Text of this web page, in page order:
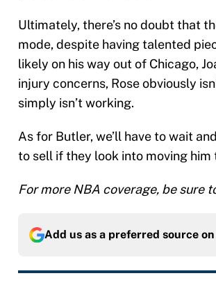
Ultimately, there’s no doubt that
mode, despite having talented
likely on his way out of Chicago,
injury concerns, Rose obviously
simply isn’t working.
As for Butler, we’ll have to wait
to sell if they look into moving him
For more NBA coverage, be sure
Add us as a preferred source on